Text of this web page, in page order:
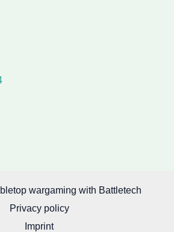
wargaming with Battletech
Privacy policy
Imprint